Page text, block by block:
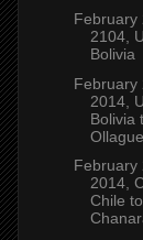
February
2104,
Bolivia
February
2014,
Bolivia
February
2014,
Chile to